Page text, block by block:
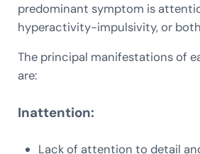
predominant symptom is
hyperactivity-impulsivity, or
The principal manifestations of
are:
Inattention:
Lack of attention to detail